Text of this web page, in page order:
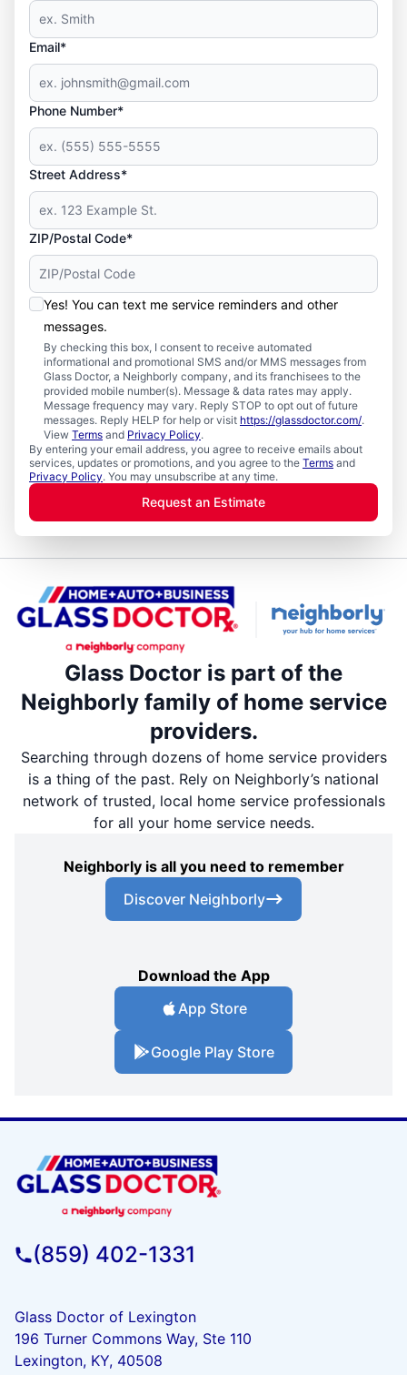
Email*
Phone Number*
Street Address*
ZIP/Postal Code*
Yes! You can text me service reminders and other
messages.
By checking this box, I consent to receive automated
informational and promotional SMS and/or MMS messages from
Glass Doctor, a Neighborly company, and its franchisees to the
provided mobile number(s). Message & data rates may apply.
Message frequency may vary. Reply STOP to opt out of future
messages. Reply HELP for help or visit https://glassdoctor.com/.
View Terms and Privacy Policy.
By entering your email address, you agree to receive emails about
services, updates or promotions, and you agree to the Terms and
Privacy Policy. You may unsubscribe at any time.
Request an Estimate
Glass Doctor is part of the
Neighborly family of home service
providers.
Searching through dozens of home service providers
is a thing of the past. Rely on Neighborly’s national
network of trusted, local home service professionals
for all your home service needs.
Neighborly is all you need to remember
Discover Neighborly
Download the App
App Store
Google Play Store
(859) 402-1331
Glass Doctor of Lexington
196 Turner Commons Way, Ste 110
Lexington, KY, 40508